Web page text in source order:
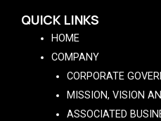
QUICK LINKS
HOME
COMPANY
CORPORATE
MISSION, VISION
ASSOCIATED